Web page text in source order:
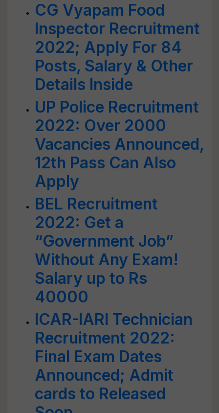
CG Vyapam Food
Inspector Recruitment
2022; Apply For 84
Posts, Salary & Other
Details Inside
UP Police Recruitment
2022: Over 2000
Vacancies Announced,
12th Pass Can Also
Apply
BEL Recruitment
2022: Get a
“Government Job”
Without Any Exam!
Salary up to Rs
40000
ICAR-IARI Technician
Recruitment 2022:
Final Exam Dates
Announced; Admit
cards to Released